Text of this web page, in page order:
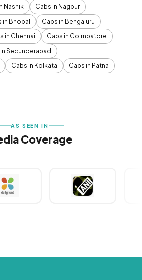
Nashik
Cabs in Nagpur
in Bhopal
Cabs in Bengaluru
in Chennai
Cabs in Coimbatore
Secunderabad
Cabs in Kolkata
Cabs in Patna
AS SEEN IN
Coverage